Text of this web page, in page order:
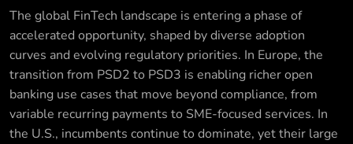
The global FinTech landscape is entering a phase of
accelerated opportunity, shaped by diverse adoption
curves and evolving regulatory priorities. In Europe, the
transition from PSD2 to PSD3 is enabling richer open
banking use cases that move beyond compliance, from
variable recurring payments to SME-focused services. In
the U.S., incumbents continue to dominate, yet their large